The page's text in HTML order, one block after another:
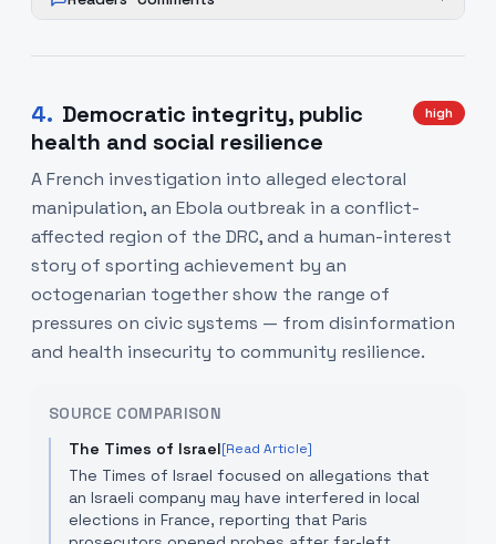
4. Democratic integrity, public
health and social resilience
high
A French investigation into alleged electoral
manipulation, an Ebola outbreak in a conflict-
affected region of the DRC, and a human-interest
story of sporting achievement by an
octogenarian together show the range of
pressures on civic systems — from disinformation
and health insecurity to community resilience.
SOURCE COMPARISON
The Times of Israel[Read Article]
The Times of Israel focused on allegations that
an Israeli company may have interfered in local
elections in France, reporting that Paris